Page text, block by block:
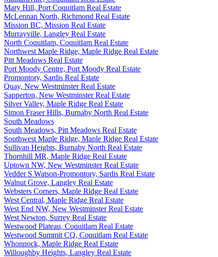
Mary Hill, Port Coquitlam Real Estate
McLennan North, Richmond Real Estate
Mission BC, Mission Real Estate
Murrayville, Langley Real Estate
North Coquitlam, Coquitlam Real Estate
Northwest Maple Ridge, Maple Ridge Real Estate
Pitt Meadows Real Estate
Port Moody Centre, Port Moody Real Estate
Promontory, Sardis Real Estate
Quay, New Westminster Real Estate
Sapperton, New Westminster Real Estate
Silver Valley, Maple Ridge Real Estate
Simon Fraser Hills, Burnaby North Real Estate
South Meadows
South Meadows, Pitt Meadows Real Estate
Southwest Maple Ridge, Maple Ridge Real Estate
Sullivan Heights, Burnaby North Real Estate
Thornhill MR, Maple Ridge Real Estate
Uptown NW, New Westminster Real Estate
Vedder S Watson-Promontory, Sardis Real Estate
Walnut Grove, Langley Real Estate
Websters Corners, Maple Ridge Real Estate
West Central, Maple Ridge Real Estate
West End NW, New Westminster Real Estate
West Newton, Surrey Real Estate
Westwood Plateau, Coquitlam Real Estate
Westwood Summit CQ, Coquitlam Real Estate
Whonnock, Maple Ridge Real Estate
Willoughby Heights, Langley Real Estate